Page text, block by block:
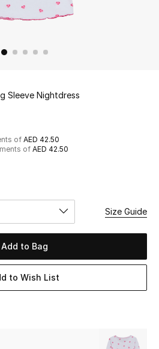
In
Sleeve Nightdress
of AED 42.50
of AED 42.50
Size Guide
Add to Bag
to Wish List